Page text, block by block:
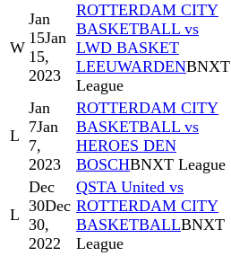
W
Jan
15Jan
15,
2023
ROTTERDAM CITY
BASKETBALL vs
LWD BASKET
LEEUWARDENBNXT
League
L
Jan
7Jan
7,
2023
ROTTERDAM CITY
BASKETBALL vs
HEROES DEN
BOSCHBNXT League
L
Dec
30Dec
30,
2022
QSTA United vs
ROTTERDAM CITY
BASKETBALLBNXT
League